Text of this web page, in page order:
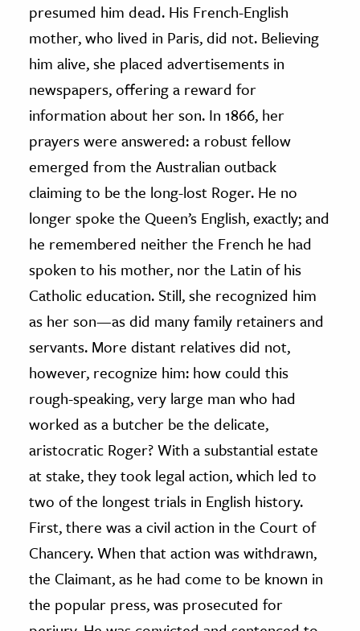
presumed him dead. His French-English
mother, who lived in Paris, did not. Believing
him alive, she placed advertisements in
newspapers, offering a reward for
information about her son. In 1866, her
prayers were answered: a robust fellow
emerged from the Australian outback
claiming to be the long-lost Roger. He no
longer spoke the Queen’s English, exactly; and
he remembered neither the French he had
spoken to his mother, nor the Latin of his
Catholic education. Still, she recognized him
as her son—as did many family retainers and
servants. More distant relatives did not,
however, recognize him: how could this
rough-speaking, very large man who had
worked as a butcher be the delicate,
aristocratic Roger? With a substantial estate
at stake, they took legal action, which led to
two of the longest trials in English history.
First, there was a civil action in the Court of
Chancery. When that action was withdrawn,
the Claimant, as he had come to be known in
the popular press, was prosecuted for